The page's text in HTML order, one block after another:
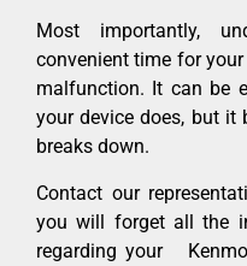
Most importantly,
convenient time for
malfunction. It can be
your device does, but it
breaks down.
Contact our
you will forget all the
regarding your